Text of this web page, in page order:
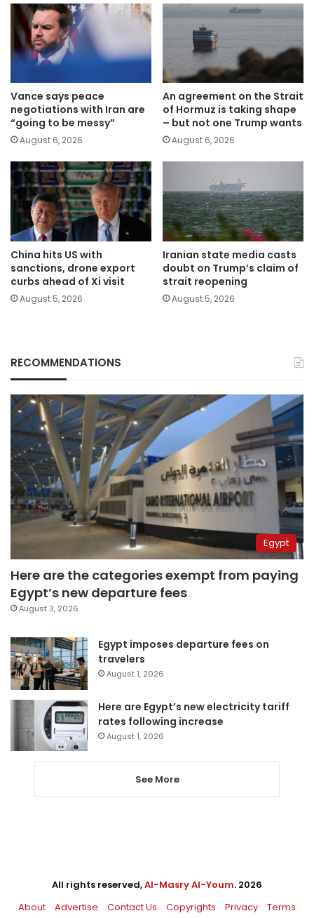
Vance says peace
negotiations with Iran are
“going to be messy”
August 6, 2026
An agreement on the Strait
of Hormuz is taking shape
– but not one Trump wants
August 6, 2026
China hits US with
sanctions, drone export
curbs ahead of Xi visit
August 5, 2026
Iranian state media casts
doubt on Trump’s claim of
strait reopening
August 5, 2026
RECOMMENDATIONS
Egypt
Here are the categories exempt from paying
Egypt’s new departure fees
August 3, 2026
Egypt imposes departure fees on
travelers
August 1, 2026
Here are Egypt’s new electricity tariff
rates following increase
August 1, 2026
See More
All rights reserved,Al-Masry Al-Youm. 2026
About
Advertise Contact Us Copyrights Privacy Terms